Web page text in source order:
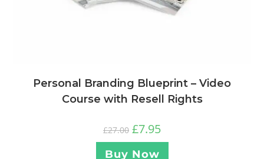
Personal Branding Blueprint – Video
Course with Resell Rights
£27.00 £7.95
Buy Now